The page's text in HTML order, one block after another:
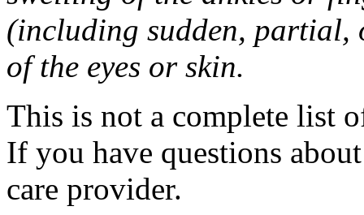
(including sudden,
of the eyes or skin.
This is not a complete list
If you have questions
care provider.